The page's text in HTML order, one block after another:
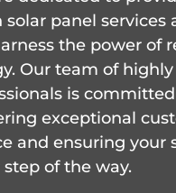
solar panel services
the power of
Our team of
is
exceptional
and ensuring your
step of the way.